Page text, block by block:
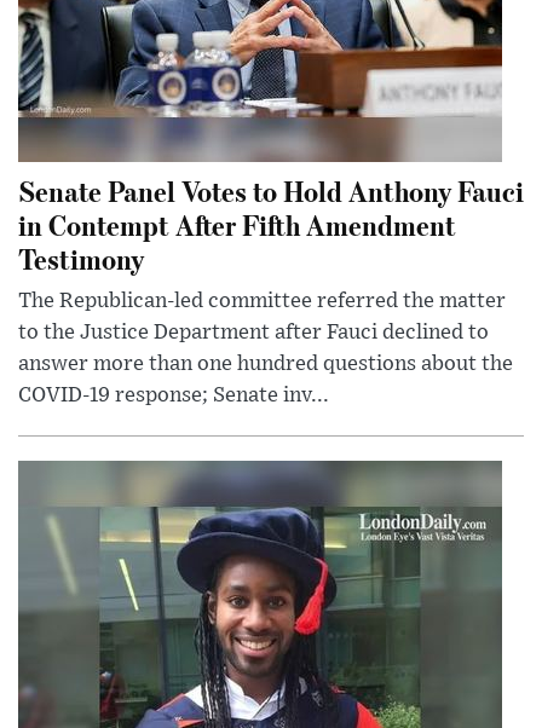
Senate Panel Votes to Hold Anthony Fauci
in Contempt After Fifth Amendment
Testimony
The Republican-led committee referred the matter
to the Justice Department after Fauci declined to
answer more than one hundred questions about the
COVID-19 response; Senate inv...